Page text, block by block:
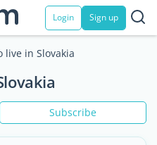
Login Sign up
live in Slovakia
Subscribe